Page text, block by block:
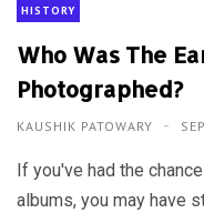
HISTORY
Who Was The
Photographed?
KAUSHIK PATOWARY
If you've had the
albums, you may have